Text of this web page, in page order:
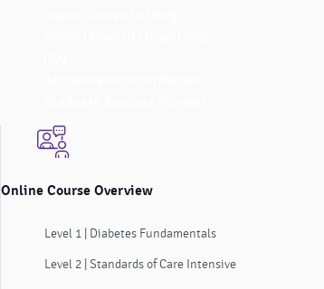
Online Course Overview
Level 1 | Diabetes Fundamentals
Level 2 | Standards of Care Intensive